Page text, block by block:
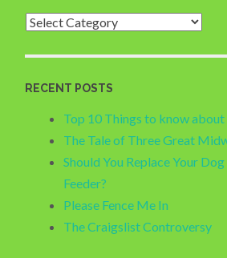
Muzzle
RECENT POSTS
Top 10 Things to know
The Tale of Three Great
Should You Replace Your
Feeder?
Please Fence Me In
The Craigslist Controversy